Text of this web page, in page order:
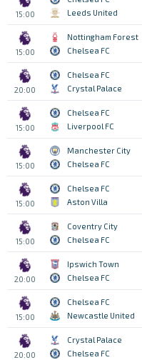
15:00
Leeds United
15:00
Nottingham Forest
Chelsea FC
20:00
Chelsea FC
Crystal Palace
15:00
Chelsea FC
Liverpool FC
15:00
Manchester City
Chelsea FC
15:00
Chelsea FC
Aston Villa
15:00
Coventry City
Chelsea FC
20:00
Ipswich Town
Chelsea FC
15:00
Chelsea FC
Newcastle United
20:00
Crystal Palace
Chelsea FC